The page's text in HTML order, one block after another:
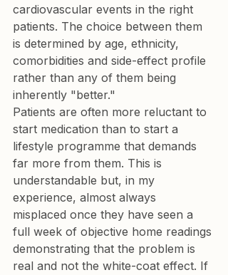
cardiovascular events in the right
patients. The choice between them
is determined by age, ethnicity,
comorbidities and side-effect profile
rather than any of them being
inherently "better."
Patients are often more reluctant to
start medication than to start a
lifestyle programme that demands
far more from them. This is
understandable but, in my
experience, almost always
misplaced once they have seen a
full week of objective home readings
demonstrating that the problem is
real and not the white-coat effect. If